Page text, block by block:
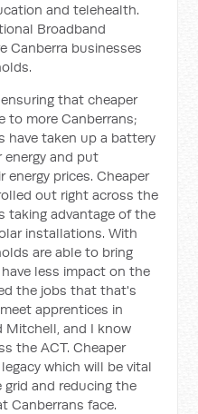
and telehealth.
Broadband
Canberra businesses
that cheaper
to more Canberrans;
have taken up a battery
and put
energy prices. Cheaper
out right across the
taking advantage of the
installations. With
are able to bring
less impact on the
the jobs that that's
apprentices in
Mitchell, and I know
the ACT. Cheaper
which will be vital
and reducing the
Canberrans face.